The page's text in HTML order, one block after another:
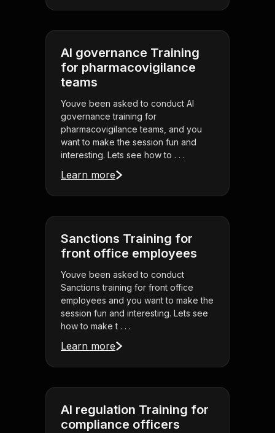
AI governance Training
for pharmacovigilance
teams
Youve been asked to conduct AI
governance training for
pharmacovigilance teams, and you
want to make the session fun and
interesting. Lets see how to . . .
Learn more
Sanctions Training for
front office employees
Youve been asked to conduct
Sanctions training for front office
employees and you want to make the
session fun and interesting. Lets see
how to make t . . .
Learn more
AI regulation Training for
compliance officers